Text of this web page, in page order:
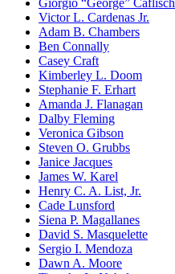
Giorgio “George” Caflisch
Victor L. Cardenas Jr.
Adam B. Chambers
Ben Connally
Casey Craft
Kimberley L. Doom
Stephanie F. Erhart
Amanda J. Flanagan
Dalby Fleming
Veronica Gibson
Steven O. Grubbs
Janice Jacques
James W. Karel
Henry C. A. List, Jr.
Cade Lunsford
Siena P. Magallanes
David S. Masquelette
Sergio I. Mendoza
Dawn A. Moore